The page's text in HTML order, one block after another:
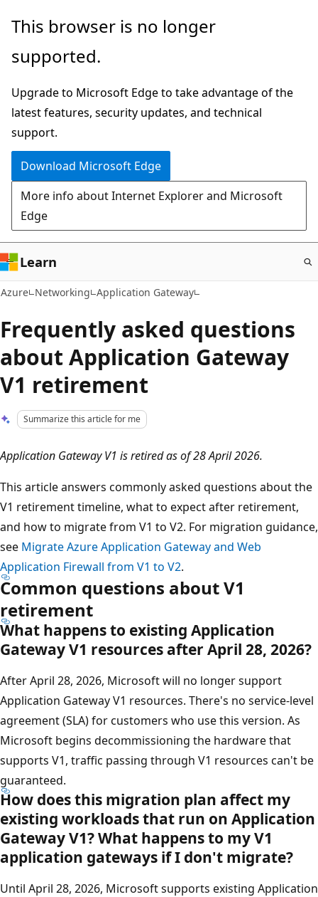
Skip
main
This browser is no longer
supported.
Upgrade to Microsoft Edge to take advantage of the
latest features, security updates, and technical
support.
Download Microsoft Edge
More info about Internet Explorer and Microsoft
Edge
Learn
Azure Networking Application Gateway
Frequently asked questions
about Application Gateway
V1 retirement
Summarize this article for me
Application Gateway V1 is retired as of 28 April 2026.
This article answers commonly asked questions about the
V1 retirement timeline, what to expect after retirement,
and how to migrate from V1 to V2. For migration guidance,
see Migrate Azure Application Gateway and Web
Application Firewall from V1 to V2.
Common questions about V1
retirement
What happens to existing Application
Gateway V1 resources after April 28, 2026?
After April 28, 2026, Microsoft will no longer support
Application Gateway V1 resources. There's no service-level
agreement (SLA) for customers who use this version. As
Microsoft begins decommissioning the hardware that
supports V1, traffic passing through V1 resources can't be
guaranteed.
How does this migration plan affect my
existing workloads that run on Application
Gateway V1? What happens to my V1
application gateways if I don't migrate?
Until April 28, 2026, Microsoft supports existing Application